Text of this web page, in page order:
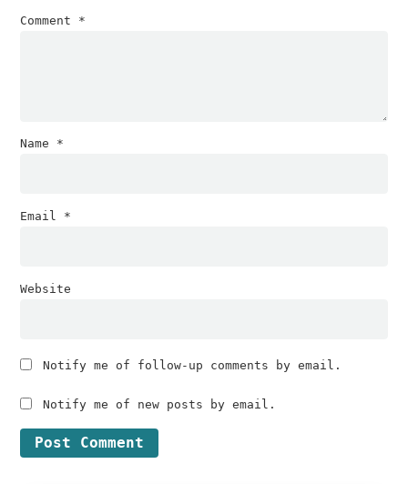
Comment *
Name *
Email *
Website
Notify me of follow-up comments by email.
Notify me of new posts by email.